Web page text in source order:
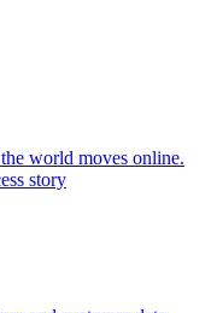
world moves online.
story